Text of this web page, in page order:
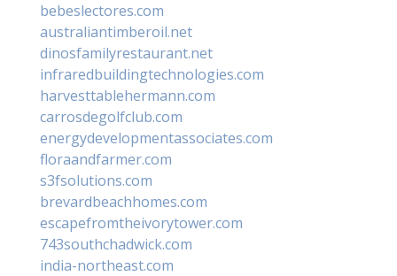
bebeslectores.com
australiantimberoil.net
dinosfamilyrestaurant.net
infraredbuildingtechnologies.com
harvesttablehermann.com
carrosdegolfclub.com
energydevelopmentassociates.com
floraandfarmer.com
s3fsolutions.com
brevardbeachhomes.com
escapefromtheivorytower.com
743southchadwick.com
india-northeast.com